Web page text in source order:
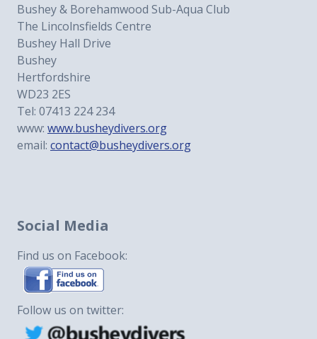
Bushey & Borehamwood Sub-Aqua Club
The Lincolnsfields Centre
Bushey Hall Drive
Bushey
Hertfordshire
WD23 2ES
Tel: 07413 224 234
www: www.busheydivers.org
email: contact@busheydivers.org
Social Media
Find us on Facebook:
Follow us on twitter: